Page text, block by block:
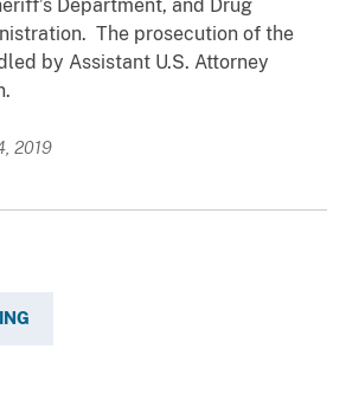
Department, and Drug
The prosecution of the
by Assistant U.S. Attorney
2019